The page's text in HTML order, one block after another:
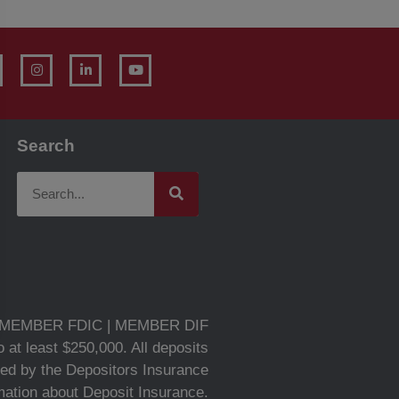
Search
MEMBER FDIC | MEMBER DIF
at least $250,000. All deposits
by the Depositors Insurance
about Deposit Insurance.